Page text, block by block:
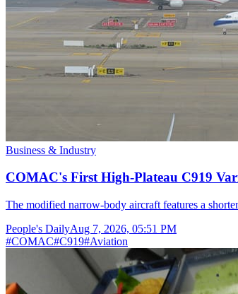
Business & Industry
COMAC's First High-Plateau C919
The modified narrow-body aircraft features a
People's DailyAug 7, 2026, 05:51 PM
#COMAC#C919#Aviation